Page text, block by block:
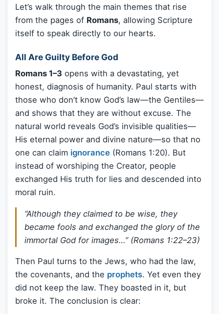
Let’s walk through the main themes that rise
from the pages of Romans, allowing Scripture
itself to speak directly to our hearts.
All Are Guilty Before God
Romans 1–3 opens with a devastating, yet
honest, diagnosis of humanity. Paul starts with
those who don’t know God’s law—the Gentiles—
and shows that they are without excuse. The
natural world reveals God’s invisible qualities—
His eternal power and divine nature—so that no
one can claim ignorance (Romans 1:20). But
instead of worshiping the Creator, people
exchanged His truth for lies and descended into
moral ruin.
“Although they claimed to be wise, they
became fools and exchanged the glory of the
immortal God for images…” (Romans 1:22–23)
Then Paul turns to the Jews, who had the law,
the covenants, and the prophets. Yet even they
did not keep the law. They boasted in it, but
broke it. The conclusion is clear: